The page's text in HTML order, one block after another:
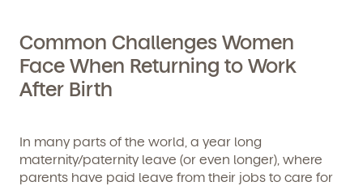
Common Challenges Women
Face When Returning to Work
After Birth
In many parts of the world, a year long
maternity/paternity leave (or even longer), where
parents have paid leave from their jobs to care for